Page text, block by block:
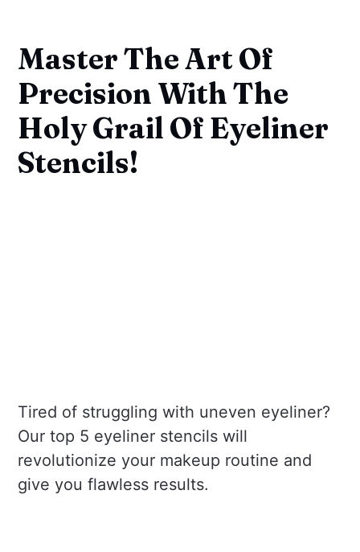
Master The Art Of
Precision With The
Holy Grail Of Eyeliner
Stencils!
Tired of struggling with uneven eyeliner?
Our top 5 eyeliner stencils will
revolutionize your makeup routine and
give you flawless results.